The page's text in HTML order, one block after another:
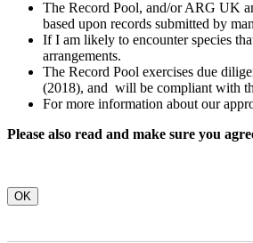
The Record Pool, and/or ARG UK
based upon records submitted by
If I am likely to encounter species
arrangements.
The Record Pool exercises due
(2018), and will be compliant with
For more information about our
Please also read and make sure you
OK